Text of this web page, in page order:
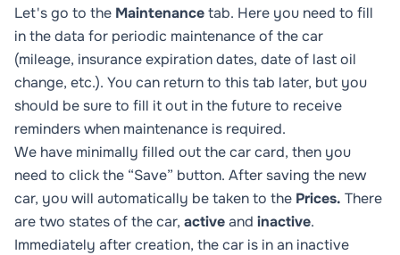
Let's go to the Maintenancetab. Here you need to fill
in the data for periodic maintenance of the car
(mileage, insurance expiration dates, date of last oil
change, etc.). You can return to this tab later, but you
should be sure to fill it out in the future to receive
reminders when maintenance is required.
We have minimally filled out the car card, then you
need to click the “Save” button. After saving the new
car, you will automatically be taken to the Prices. There
are two states of the car, activeand inactive.
Immediately after creation, the car is in an inactive